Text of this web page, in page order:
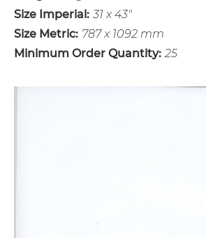
Size Imperial: 31 x 43"
Size Metric: 787 x 1092 mm
Minimum Order Quantity: 25